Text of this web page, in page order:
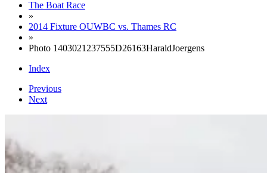
The Boat Race
»
2014 Fixture OUWBC vs. Thames RC
»
Photo 1403021237555D26163HaraldJoergens
Index
Previous
Next